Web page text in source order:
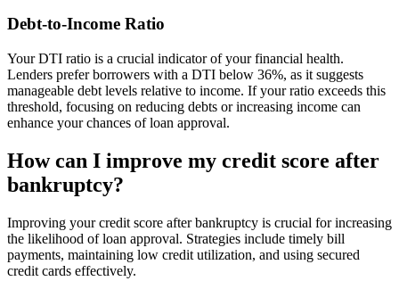
Debt-to-Income Ratio
Your DTI ratio is a crucial indicator of your financial health.
Lenders prefer borrowers with a DTI below 36%, as it suggests
manageable debt levels relative to income. If your ratio exceeds this
threshold, focusing on reducing debts or increasing income can
enhance your chances of loan approval.
How can I improve my credit score after
bankruptcy?
Improving your credit score after bankruptcy is crucial for increasing
the likelihood of loan approval. Strategies include timely bill
payments, maintaining low credit utilization, and using secured
credit cards effectively.